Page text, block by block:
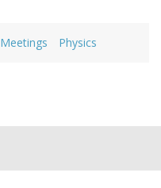
Meetings Physics